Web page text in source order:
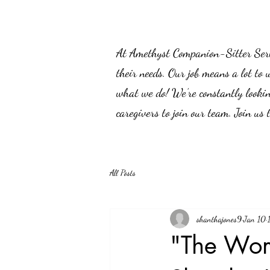
At Amethyst Companion-Sitter
their needs. Our job means a lot
what we do! We’re constantly
caregivers to join our team. Join
All Posts
"The
shanthajones9Jan 10